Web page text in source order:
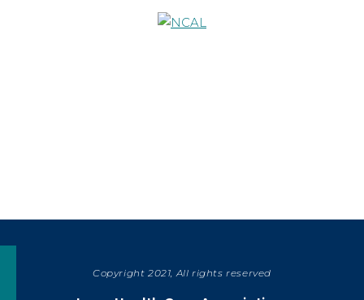
Copyright 2021, All rights reserved